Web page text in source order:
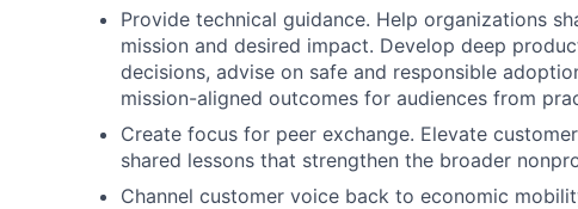
Provide technical guidance. Help organizations
mission and desired impact. Develop deep
decisions, advise on safe and responsible
mission-aligned outcomes for audiences from
Create focus for peer exchange. Elevate
shared lessons that strengthen the broader
Channel customer voice back to economic